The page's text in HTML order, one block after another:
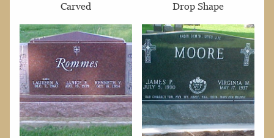
Carved
Drop Shape